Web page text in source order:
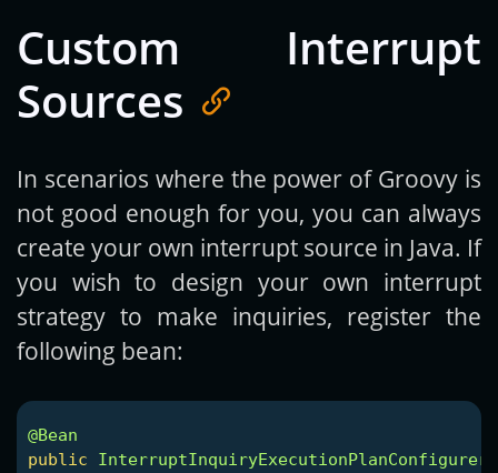
Custom Interrupt
Sources
In scenarios where the power of Groovy is
not good enough for you, you can always
create your own interrupt source in Java. If
you wish to design your own interrupt
strategy to make inquiries, register the
following bean:
@Bean
public
InterruptInquiryExecutionPlanConfigurer